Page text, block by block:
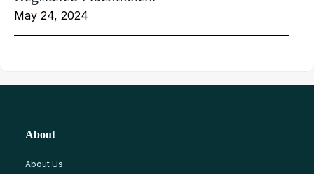
May 24, 2024
About
About Us